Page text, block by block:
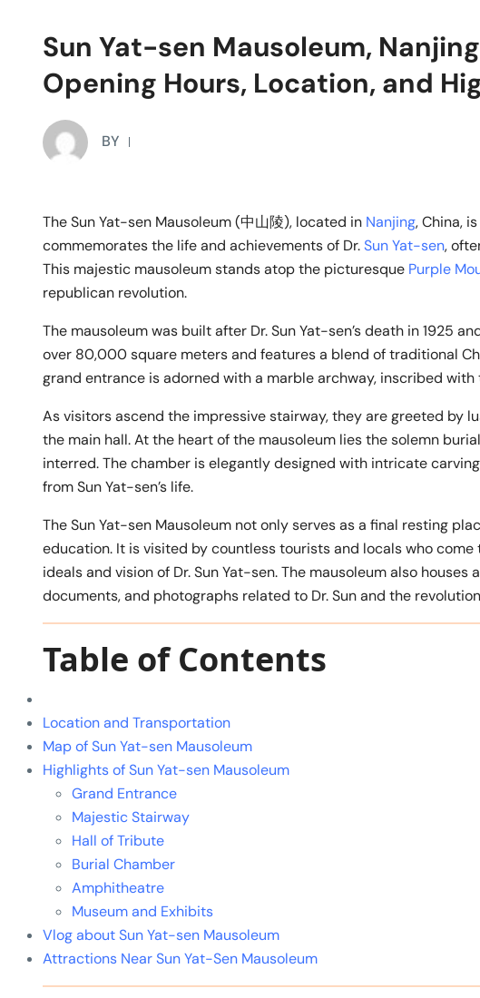
Sun Yat-sen Mausoleum,
Opening Hours, Location, and
BY
The Sun Yat-sen Mausoleum (中山陵), located in Nanjing, China,
commemorates the life and achievements of Dr.Sun Yat-sen,
This majestic mausoleum stands atop the picturesque Purple
republican revolution.
The mausoleum was built after Dr. Sun Yat-sen’s death in 1925
over 80,000 square meters and features a blend of traditional
grand entrance is adorned with a marble archway, inscribed with
As visitors ascend the impressive stairway, they are greeted by
the main hall. At the heart of the mausoleum lies the solemn
interred. The chamber is elegantly designed with intricate
from Sun Yat-sen’s life.
The Sun Yat-sen Mausoleum not only serves as a final resting
education. It is visited by countless tourists and locals who
ideals and vision of Dr. Sun Yat-sen. The mausoleum also
documents, and photographs related to Dr. Sun and the
Table of Contents
Location and Transportation
Map of Sun Yat-sen Mausoleum
Highlights of Sun Yat-sen Mausoleum
Grand Entrance
Majestic Stairway
Hall of Tribute
Burial Chamber
Amphitheatre
Museum and Exhibits
Vlog about Sun Yat-sen Mausoleum
Attractions Near Sun Yat-Sen Mausoleum